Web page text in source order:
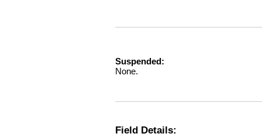
Suspended:
None.
Field Details: